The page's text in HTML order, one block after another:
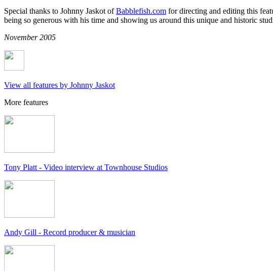
Special thanks to Johnny Jaskot ofBabblefish.com for directing and editing this
being so generous with his time and showing us around this unique and historic
November 2005
View all features by Johnny Jaskot
More features
Tony Platt - Video interview at Townhouse Studios
Andy Gill - Record producer & musician